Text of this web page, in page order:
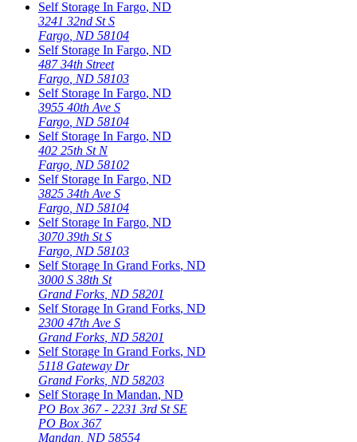
Self Storage In Fargo, ND
3241 32nd St S
Fargo ND 58104
Self Storage In Fargo, ND
487 34th Street
Fargo ND 58103
Self Storage In Fargo, ND
3955 40th Ave S
Fargo ND 58104
Self Storage In Fargo, ND
402 25th St N
Fargo ND 58102
Self Storage In Fargo, ND
3825 34th Ave S
Fargo ND 58104
Self Storage In Fargo, ND
3070 39th St S
Fargo ND 58103
Self Storage In Grand Forks, ND
3000 S 38th St
Grand Forks ND 58201
Self Storage In Grand Forks, ND
2300 47th Ave S
Grand Forks ND 58201
Self Storage In Grand Forks, ND
5118 Gateway Dr
Grand Forks ND 58203
Self Storage In Mandan, ND
PO Box 367 - 2231 3rd St SE
PO Box 367
Mandan ND 58554